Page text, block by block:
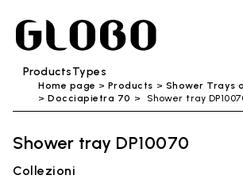
ProductsTypes
Home page Products
Shower Trays
Docciapietra 70
Shower tray
Shower tray DP10070
Collezioni